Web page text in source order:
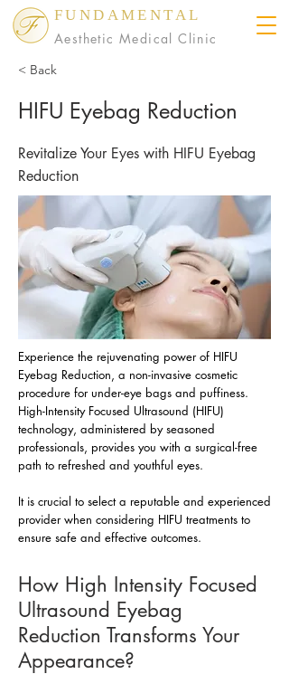
FUNDAMENTAL
Aesthetic Medical Clinic
< Back
HIFU Eyebag Reduction
Revitalize Your Eyes with HIFU Eyebag
Reduction
Experience the rejuvenating power of HIFU
Eyebag Reduction, a non-invasive cosmetic
procedure for under-eye bags and puffiness.
High-Intensity Focused Ultrasound (HIFU)
technology, administered by seasoned
professionals, provides you with a surgical-free
path to refreshed and youthful eyes.
It is crucial to select a reputable and experienced
provider when considering HIFU treatments to
ensure safe and effective outcomes.
How High Intensity Focused
Ultrasound Eyebag
Reduction Transforms Your
Appearance?